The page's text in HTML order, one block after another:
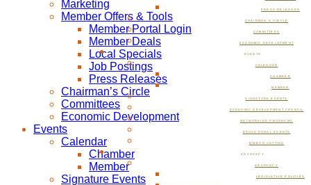
PRESS RELEASES
CHAIRMAN’S CIRCLE
COMMITTEES
ECONOMIC DEVELOPMENT
EVENTS
CALENDAR
CHAMBER
MEMBER
SIGNATURE EVENTS
ECONOMIC DEVELOPMENT COUNCIL
NETWORKING PROGRAMS
EDUCATIONAL EVENTS
RIBBON CUTTING
ADVOCACY
ADVOCACY
LEGISLATIVE POLICIES
Marketing
Member Offers & Tools
Member Portal Login
Member Deals
Local Specials
Job Postings
Press Releases
Chairman’s Circle
Committees
Economic Development
Events
Calendar
Chamber
Member
Signature Events